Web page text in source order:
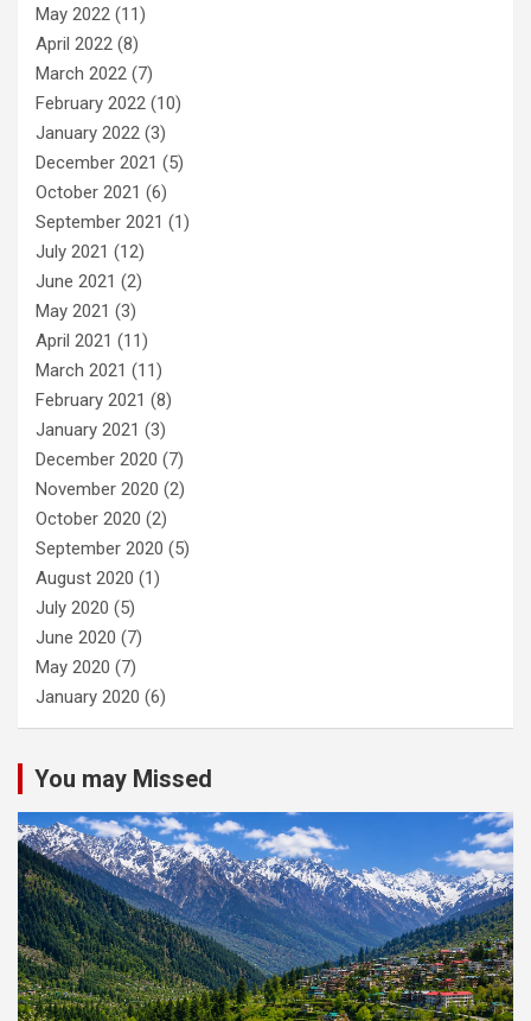
May 2022 (11)
April 2022 (8)
March 2022 (7)
February 2022 (10)
January 2022 (3)
December 2021 (5)
October 2021 (6)
September 2021 (1)
July 2021 (12)
June 2021 (2)
May 2021 (3)
April 2021 (11)
March 2021 (11)
February 2021 (8)
January 2021 (3)
December 2020 (7)
November 2020 (2)
October 2020 (2)
September 2020 (5)
August 2020 (1)
July 2020 (5)
June 2020 (7)
May 2020 (7)
January 2020 (6)
You may Missed